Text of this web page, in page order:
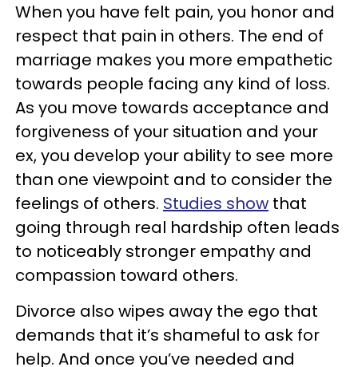
When you have felt pain, you honor and
respect that pain in others. The end of
marriage makes you more empathetic
towards people facing any kind of loss.
As you move towards acceptance and
forgiveness of your situation and your
ex, you develop your ability to see more
than one viewpoint and to consider the
feelings of others. Studies show that
going through real hardship often leads
to noticeably stronger empathy and
compassion toward others.
Divorce also wipes away the ego that
demands that it’s shameful to ask for
help. And once you’ve needed and